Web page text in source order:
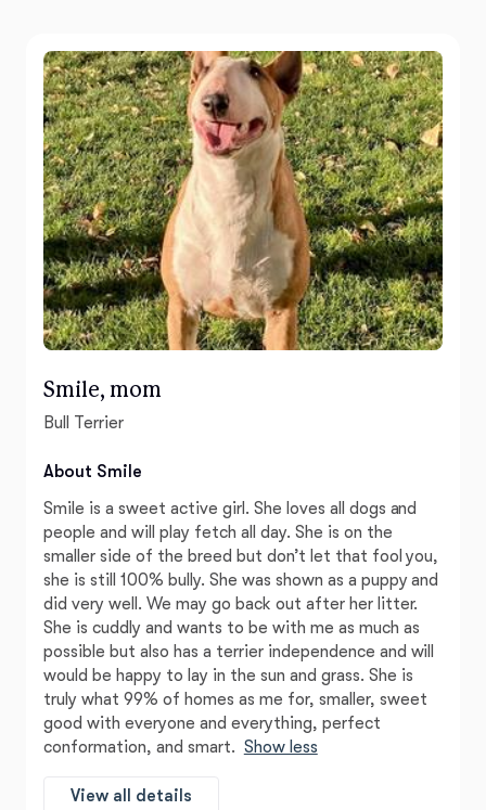
Smile, mom
Bull Terrier
About Smile
Smile is a sweet active girl. She loves all dogs and
people and will play fetch all day. She is on the
smaller side of the breed but don’t let that fool you,
she is still 100% bully. She was shown as a puppy and
did very well. We may go back out after her litter.
She is cuddly and wants to be with me as much as
possible but also has a terrier independence and will
would be happy to lay in the sun and grass. She is
truly what 99% of homes as me for, smaller, sweet
good with everyone and everything, perfect
conformation, and smart. Show less
View all details